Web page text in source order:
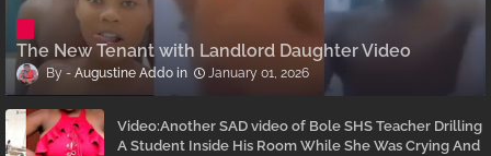
The New Tenant with Landlord Daughter Video
Augustine Addo January 01, 2026
Video:Another SAD video of Bole SHS Teacher Drilling
A Student Inside His Room While She Was Crying And